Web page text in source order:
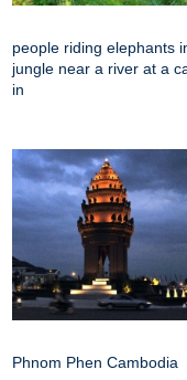
people riding elephants
jungle near a river at a
in
Phnom Phen Cambodia